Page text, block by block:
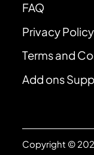
FAQ
Privacy Policy
Terms and
Add ons
Copyright ©